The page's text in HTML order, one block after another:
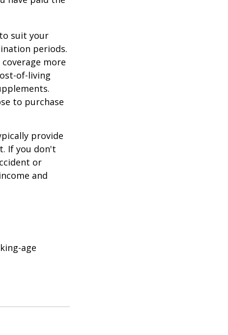
suit your
periods.
more
of-living
to purchase
provide
If you don't
or
and
age